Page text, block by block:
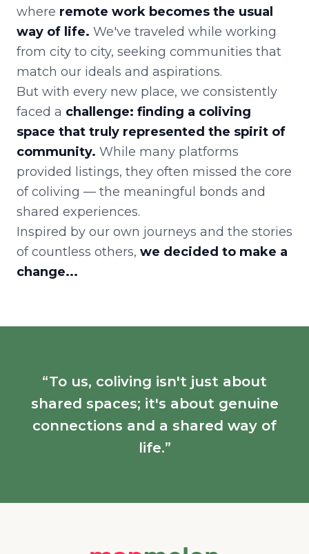
where remote work becomes the usual
way of life. We've traveled while working
from city to city, seeking communities that
match our ideals and aspirations.
But with every new place, we consistently
faced a challenge: finding a coliving
space that truly represented the spirit of
community. While many platforms
provided listings, they often missed the core
of coliving — the meaningful bonds and
shared experiences.
Inspired by our own journeys and the stories
of countless others, we decided to make a
change...
“To us, coliving isn't just about
shared spaces; it's about genuine
connections and a shared way of
life.”